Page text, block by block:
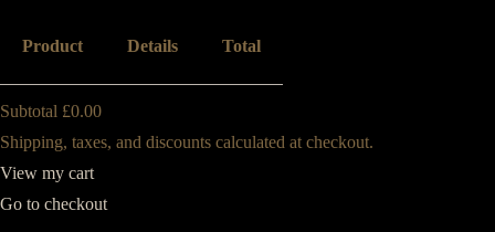
Product Details Total
Subtotal £0.00
Shipping, taxes, and discounts calculated at checkout.
View my cart
Go to checkout